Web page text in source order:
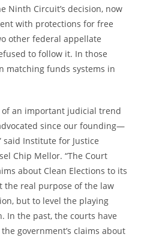
Ninth Circuit’s decision, now
with protections for free
other federal appellate
to follow it. In those
matching funds systems in
of an important judicial trend
since our founding—
Institute for Justice
Chip Mellor. “The Court
about Clean Elections to its
the real purpose of the law
but to level the playing
In the past, the courts have
government’s claims about